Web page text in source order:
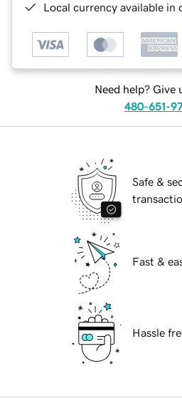
Local currency available in
Need help? Give
480-651-
Safe &
Fast &
Hassle